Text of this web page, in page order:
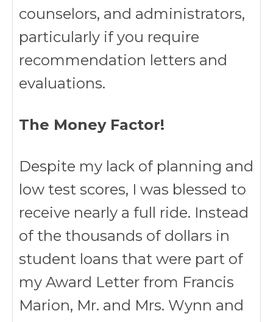
counselors, and administrators,
particularly if you require
recommendation letters and
evaluations.
The Money Factor!
Despite my lack of planning and
low test scores, I was blessed to
receive nearly a full ride. Instead
of the thousands of dollars in
student loans that were part of
my Award Letter from Francis
Marion, Mr. and Mrs. Wynn and